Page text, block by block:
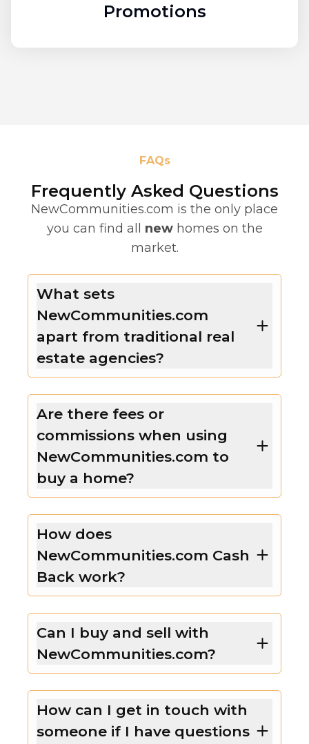
Promotions
FAQs
Frequently Asked Questions
NewCommunities.com is the only place
you can find all new homes on the
market.
What sets
NewCommunities.com
apart from traditional real
estate agencies?
Are there fees or
commissions when using
NewCommunities.com to
buy a home?
How does
NewCommunities.com Cash
Back work?
Can I buy and sell with
NewCommunities.com?
How can I get in touch with
someone if I have questions